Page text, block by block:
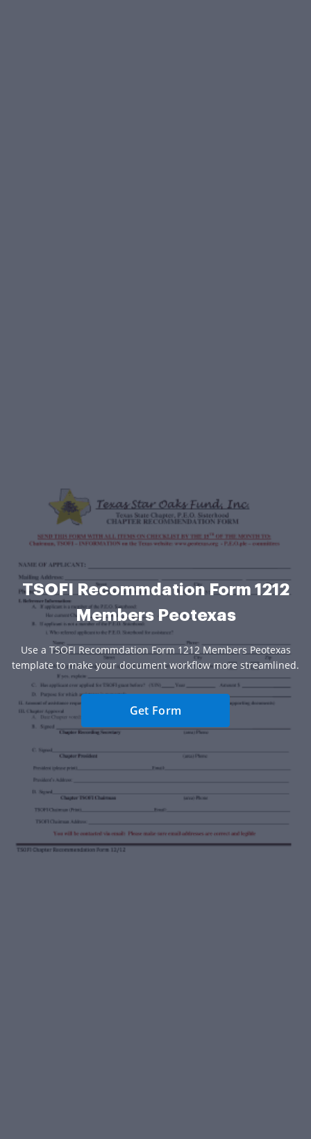
TSOFI Recommdation Form 1212
Members Peotexas
Use a TSOFI Recommdation Form 1212 Members Peotexas
template to make your document workflow more streamlined.
Get Form